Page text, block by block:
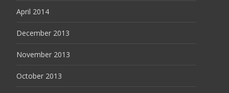
April 2014
December 2013
November 2013
October 2013